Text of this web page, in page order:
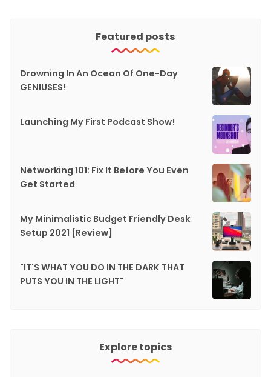
Featured posts
Drowning In An Ocean Of One-Day
GENIUSES!
Launching My First Podcast Show!
Networking 101: Fix It Before You Even
Get Started
My Minimalistic Budget Friendly Desk
Setup 2021 [Review]
"IT'S WHAT YOU DO IN THE DARK THAT
PUTS YOU IN THE LIGHT"
Explore topics